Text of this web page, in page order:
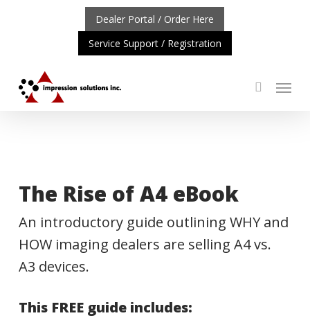
UPDATE: REPOSITIONING OF A4 PRODUCT LINE
content
Dealer Portal / Order Here
Service Support / Registration
search
Menu
The Rise of A4 eBook
An introductory guide outlining WHY and
HOW imaging dealers are selling A4 vs.
A3 devices.
This FREE guide includes: